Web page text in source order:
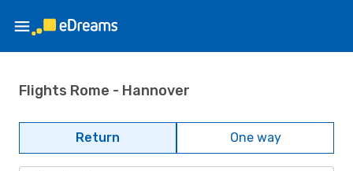
Flights Rome - Hannover
Return One way